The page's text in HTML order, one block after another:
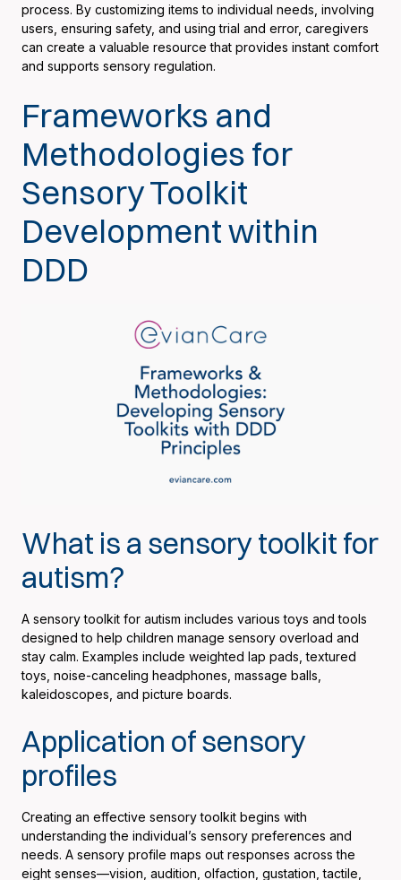
process. By customizing items to individual needs, involving
users, ensuring safety, and using trial and error, caregivers
can create a valuable resource that provides instant comfort
and supports sensory regulation.
Frameworks and
Methodologies for
Sensory Toolkit
Development within
DDD
What is a sensory toolkit for
autism?
A sensory toolkit for autism includes various toys and tools
designed to help children manage sensory overload and
stay calm. Examples include weighted lap pads, textured
toys, noise-canceling headphones, massage balls,
kaleidoscopes, and picture boards.
Application of sensory
profiles
Creating an effective sensory toolkit begins with
understanding the individual’s sensory preferences and
needs. A sensory profile maps out responses across the
eight senses—vision, audition, olfaction, gustation, tactile,